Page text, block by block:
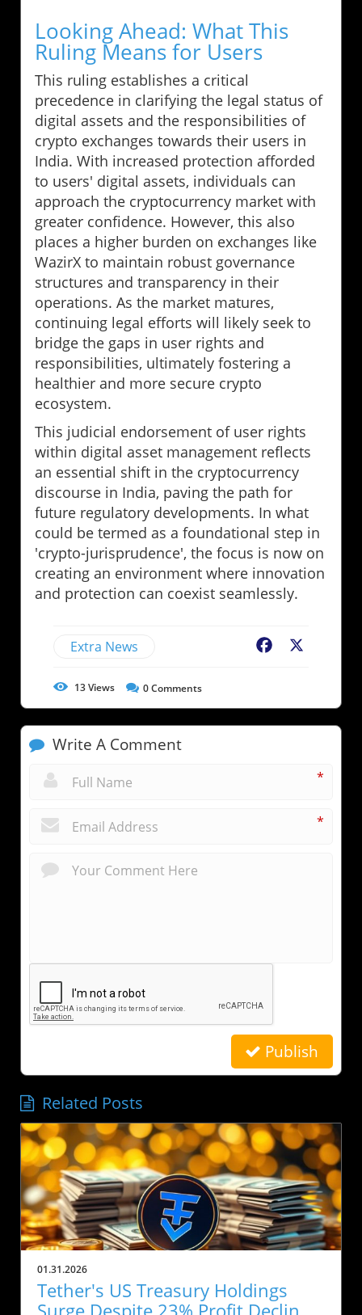
Looking Ahead: What This
Ruling Means for Users
This ruling establishes a critical
precedence in clarifying the legal status of
digital assets and the responsibilities of
crypto exchanges towards their users in
India. With increased protection afforded
to users' digital assets, individuals can
approach the cryptocurrency market with
greater confidence. However, this also
places a higher burden on exchanges like
WazirX to maintain robust governance
structures and transparency in their
operations. As the market matures,
continuing legal efforts will likely seek to
bridge the gaps in user rights and
responsibilities, ultimately fostering a
healthier and more secure crypto
ecosystem.
This judicial endorsement of user rights
within digital asset management reflects
an essential shift in the cryptocurrency
discourse in India, paving the path for
future regulatory developments. In what
could be termed as a foundational step in
'crypto-jurisprudence', the focus is now on
creating an environment where innovation
and protection can coexist seamlessly.
Extra News Facebook
13Views 0Comments
Write A Comment
*
*
Publish
Related Posts
01.31.2026
Tether's US Treasury Holdings